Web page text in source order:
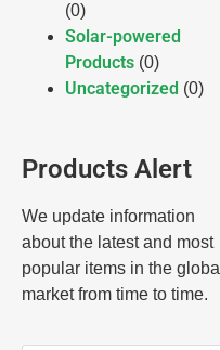
(0)
Solar-powered
Products (0)
Uncategorized (0)
Products Alert
We update information
about the latest and most
popular items in the global
market from time to time.